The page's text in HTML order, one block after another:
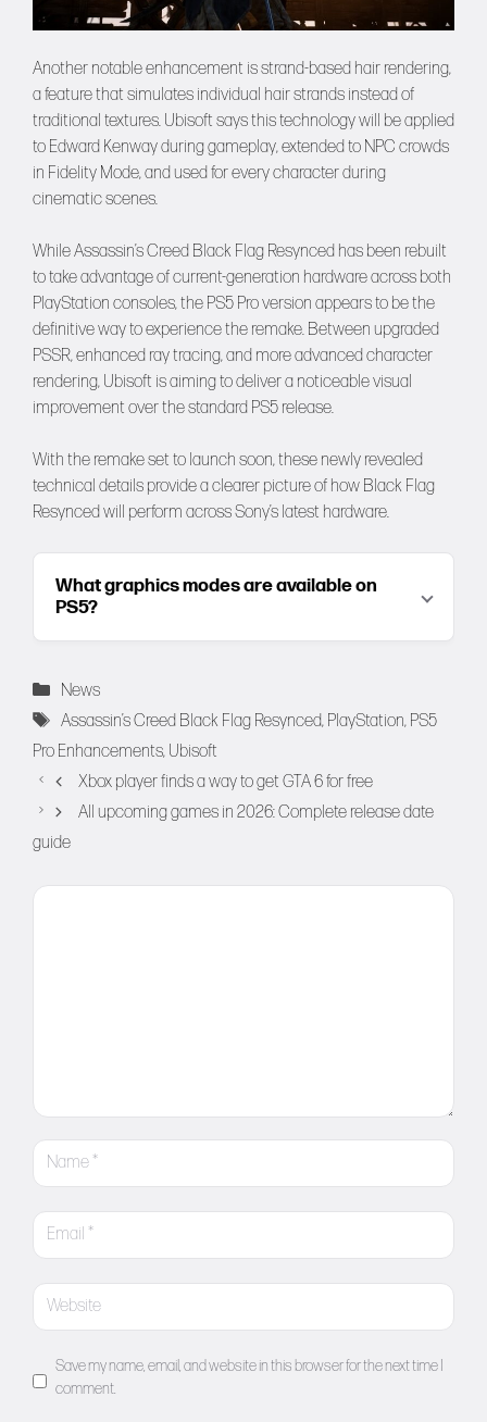
Another notable enhancement is strand-based hair rendering,
a feature that simulates individual hair strands instead of
traditional textures. Ubisoft says this technology will be applied
to Edward Kenway during gameplay, extended to NPC crowds
in Fidelity Mode, and used for every character during
cinematic scenes.
While Assassin’s Creed Black Flag Resynced has been rebuilt
to take advantage of current-generation hardware across both
PlayStation consoles, the PS5 Pro version appears to be the
definitive way to experience the remake. Between upgraded
PSSR, enhanced ray tracing, and more advanced character
rendering, Ubisoft is aiming to deliver a noticeable visual
improvement over the standard PS5 release.
With the remake set to launch soon, these newly revealed
technical details provide a clearer picture of how Black Flag
Resynced will perform across Sony’s latest hardware.
What graphics modes are available on
PS5?
Categories
News
Tags
Assassin’s Creed Black Flag Resynced, PlayStation, PS5
Pro Enhancements, Ubisoft
Xbox player finds a way to get GTA 6 for free
All upcoming games in 2026: Complete release date
guide
Comment
Name
Email
Website
Save my name, email, and website in this browser for the next time I
comment.